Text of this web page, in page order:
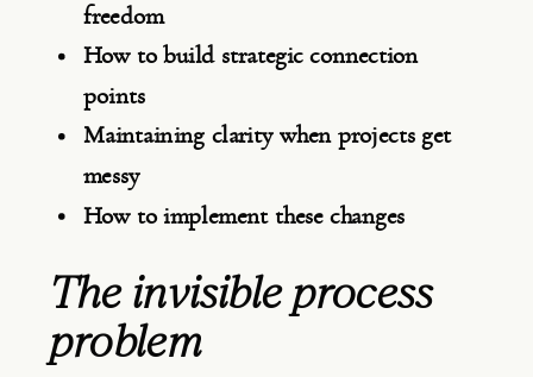
freedom
How to build strategic connection
points
Maintaining clarity when projects get
messy
How to implement these changes
The invisible process
problem